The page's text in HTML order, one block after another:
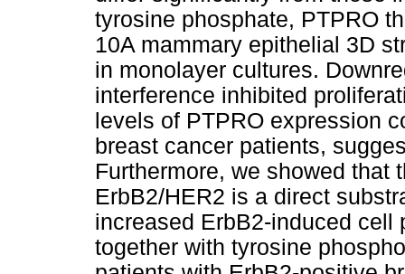
tyrosine phosphate, PTPRO
10A mammary epithelial 3D
in monolayer cultures.
interference inhibited
levels of PTPRO expression
breast cancer patients,
Furthermore, we showed that
ErbB2/HER2 is a direct
increased ErbB2-induced cell
together with tyrosine